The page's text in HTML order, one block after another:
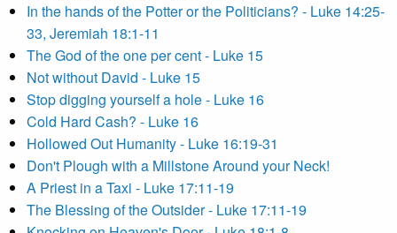
In the hands of the Potter or the Politicians? - Luke 14:25-
33, Jeremiah 18:1-11
The God of the one per cent - Luke 15
Not without David - Luke 15
Stop digging yourself a hole - Luke 16
Cold Hard Cash? - Luke 16
Hollowed Out Humanity - Luke 16:19-31
Don't Plough with a Millstone Around your Neck!
A Priest in a Taxi - Luke 17:11-19
The Blessing of the Outsider - Luke 17:11-19